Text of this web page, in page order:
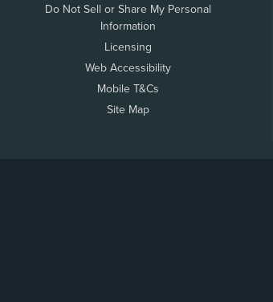
Do Not Sell or Share My Personal
Information
Licensing
Web Accessibility
Mobile T&Cs
Site Map